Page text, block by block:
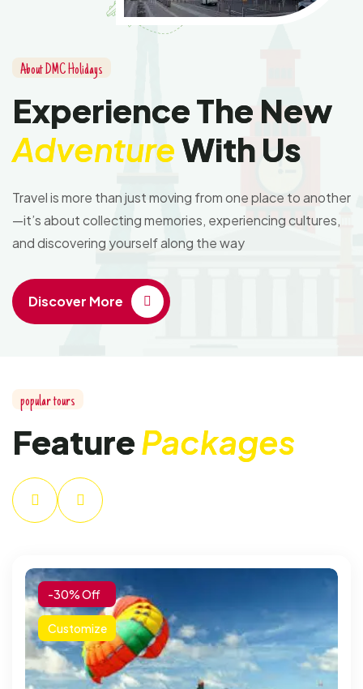
About DMC Holidays
Experience The New
AdventureWith Us
Travel is more than just moving from one place to another
—it’s about collecting memories, experiencing cultures,
and discovering yourself along the way
Discover More
popular tours
FeaturePackages
-30% Off
Customize